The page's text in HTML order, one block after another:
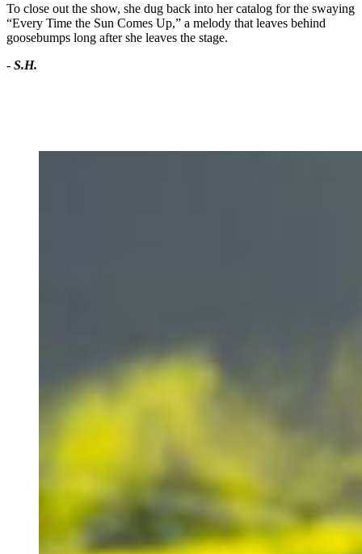
To close out the show, she dug back into her catalog for the swaying
“Every Time the Sun Comes Up,” a melody that leaves behind
goosebumps long after she leaves the stage.
- S.H.